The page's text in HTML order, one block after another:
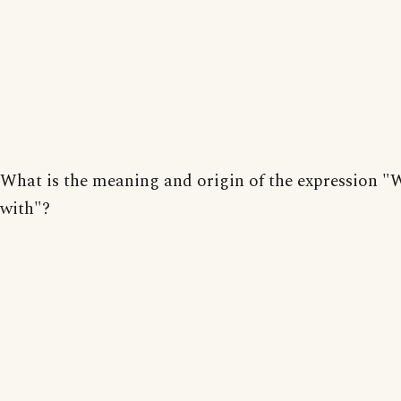
What is the meaning and origin of the expression
with"?